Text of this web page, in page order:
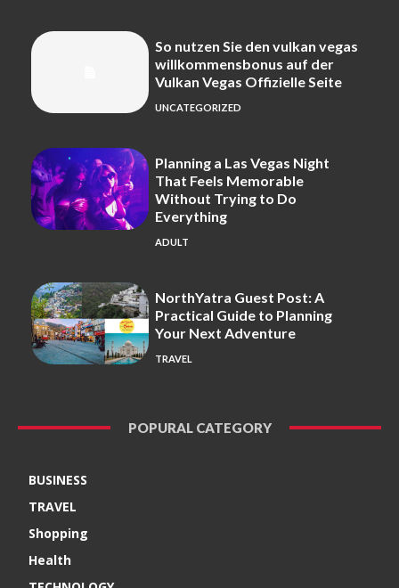
So nutzen Sie den vulkan vegas
willkommensbonus auf der
Vulkan Vegas Offizielle Seite
UNCATEGORIZED
Planning a Las Vegas Night
That Feels Memorable
Without Trying to Do
Everything
ADULT
NorthYatra Guest Post: A
Practical Guide to Planning
Your Next Adventure
TRAVEL
POPURAL CATEGORY
BUSINESS
TRAVEL
Shopping
Health